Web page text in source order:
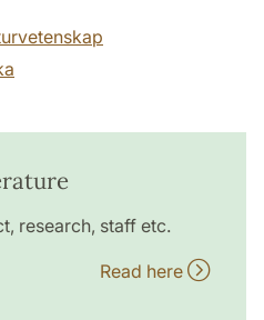
research, staff etc.
Read here